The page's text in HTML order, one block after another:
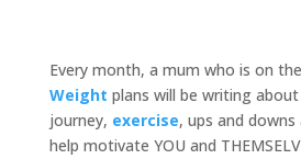
Every month, a mum who is on the
Weight plans will be writing
journey, exercise, ups and
help motivate YOU and